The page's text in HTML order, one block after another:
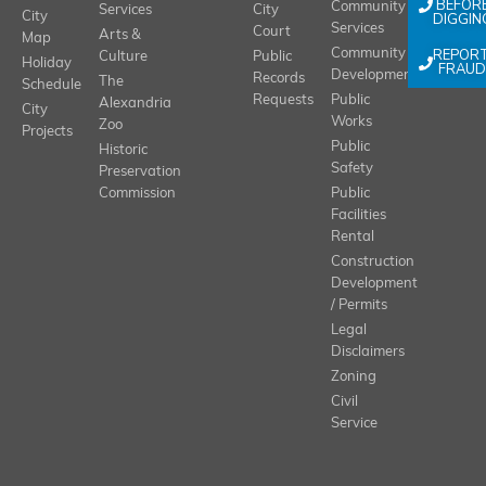
City
Map
Holiday
Schedule
City
Projects
Services
Arts &
Culture
The
Alexandria
Zoo
Historic
Preservation
Commission
City
Court
Public
Records
Requests
Community
Services
Community
Development
Public
Works
Public
Safety
Public
Facilities
Rental
Construction
Development
/ Permits
Legal
Disclaimers
Zoning
Civil
Service
FRAUD